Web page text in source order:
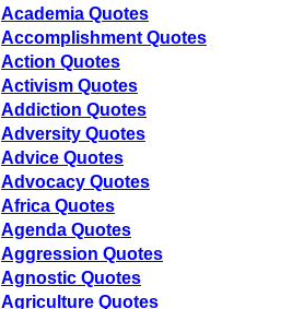
Academia Quotes
Accomplishment Quotes
Action Quotes
Activism Quotes
Addiction Quotes
Adversity Quotes
Advice Quotes
Advocacy Quotes
Africa Quotes
Agenda Quotes
Aggression Quotes
Agnostic Quotes
Agriculture Quotes